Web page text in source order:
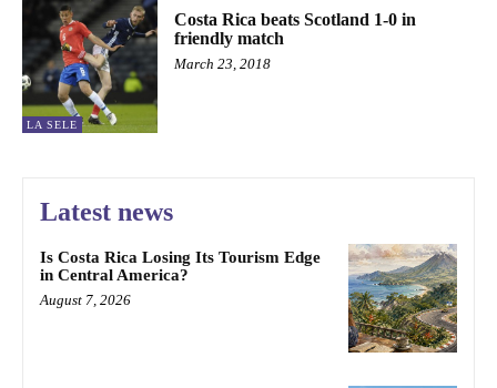
LA SELE
Costa Rica beats Scotland 1-0 in
friendly match
March 23, 2018
Latest news
Is Costa Rica Losing Its Tourism Edge
in Central America?
August 7, 2026